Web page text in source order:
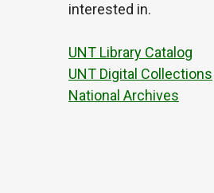
interested in.
UNT Library Catalog
UNT Digital Collections
National Archives